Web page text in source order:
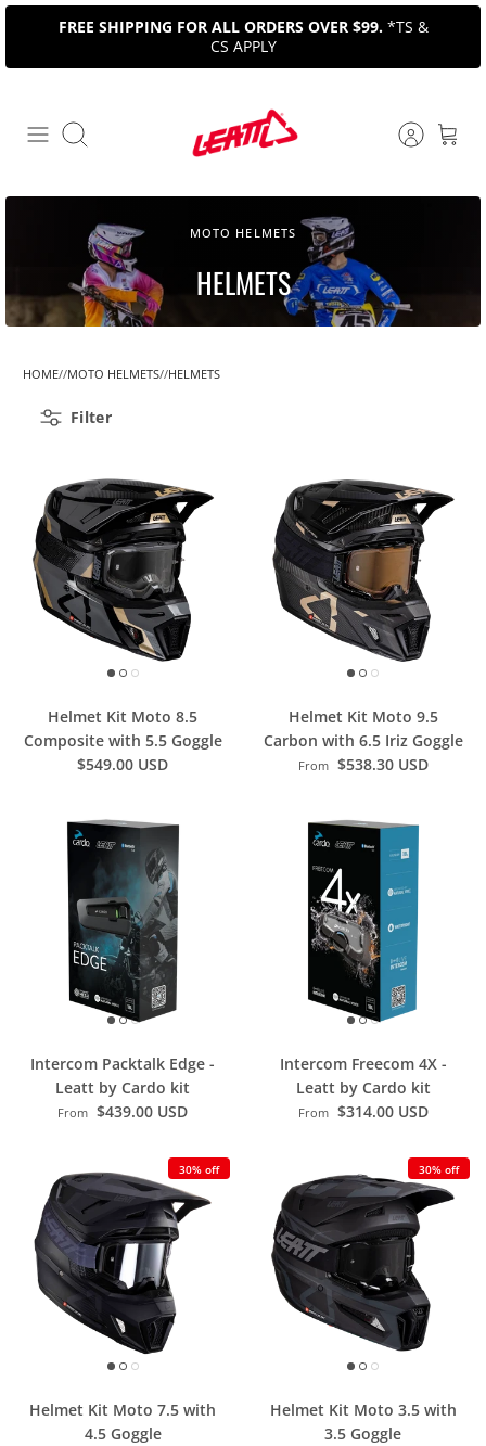
Skip
content
FREE SHIPPING FOR ALL ORDERS OVER $99. *TS &
CS APPLY
Search
MOTO HELMETS
HELMETS
HOME MOTO HELMETS HELMETS
Filter
Helmet Kit Moto 8.5
Composite with 5.5 Goggle
$549.00 USD
Helmet Kit Moto 9.5
Carbon with 6.5 Iriz Goggle
From $538.30 USD
Intercom Packtalk Edge -
Leatt by Cardo kit
From $439.00 USD
Intercom Freecom 4X -
Leatt by Cardo kit
From $314.00 USD
30% off
Helmet Kit Moto 7.5 with
4.5 Goggle
30% off
Helmet Kit Moto 3.5 with
3.5 Goggle